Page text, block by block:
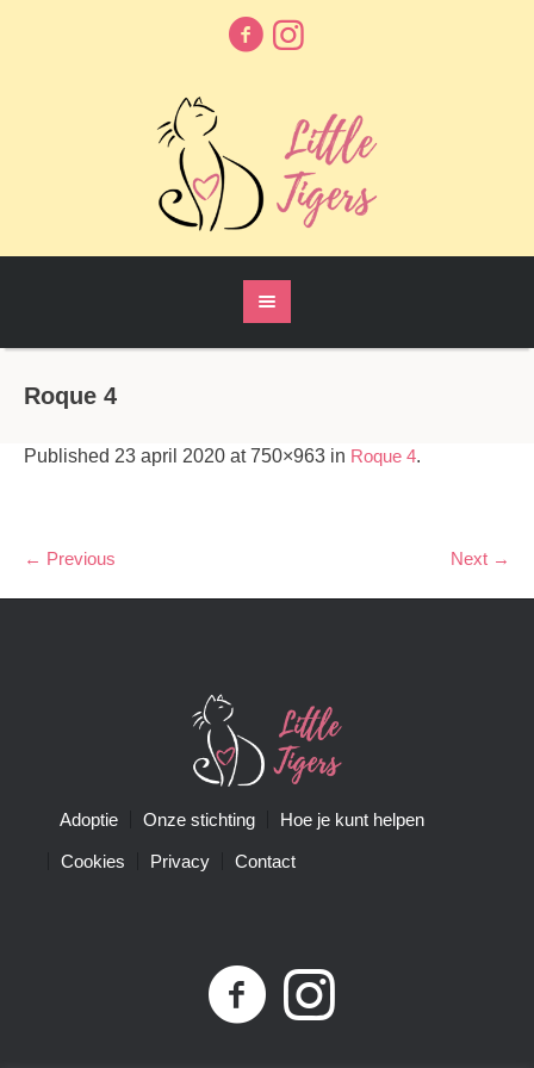
Roque 4
Published 23 april 2020 at 750×963 in Roque 4.
← Previous Next →
Adoptie Onze stichting Hoe je kunt helpen
Cookies Privacy Contact